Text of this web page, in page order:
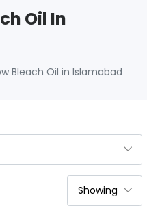
Oil In
Bleach Oil in Islamabad